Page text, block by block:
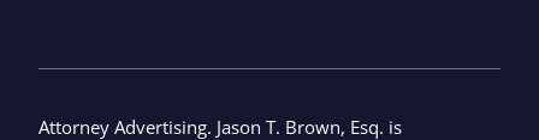
Attorney Advertising. Jason T. Brown, Esq. is